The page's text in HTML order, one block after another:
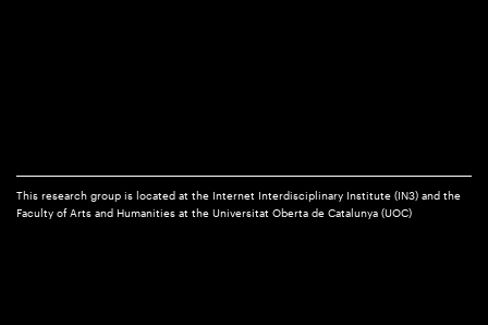
This research group is located at the Internet Interdisciplinary Institute (IN3) and the
Faculty of Arts and Humanities at the Universitat Oberta de Catalunya (UOC)